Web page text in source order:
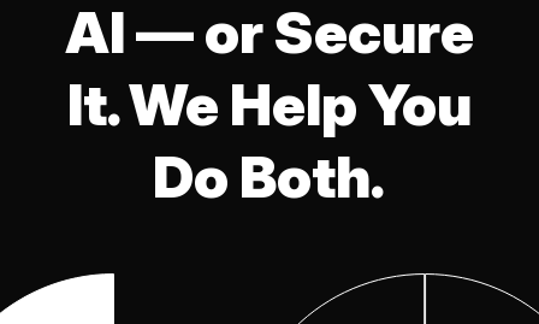
AI — or Secure
It. We Help You
Do Both.